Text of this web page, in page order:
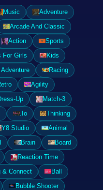
Music
Adventure
Arcade And Classic
Action
Sports
For Girls
Kids
Racing
Agility
Up
Match-3
.Io
Thinking
Y8 Studio
Animal
Brain
Board
Reaction Time
& Connect
Ball
Bubble Shooter